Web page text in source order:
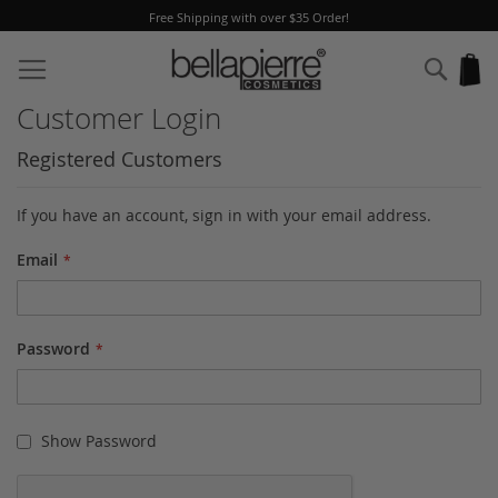
Free Shipping with over $35 Order!
to
Content
Customer Login
Registered Customers
If you have an account, sign in with your email address.
Email
Password
Show Password